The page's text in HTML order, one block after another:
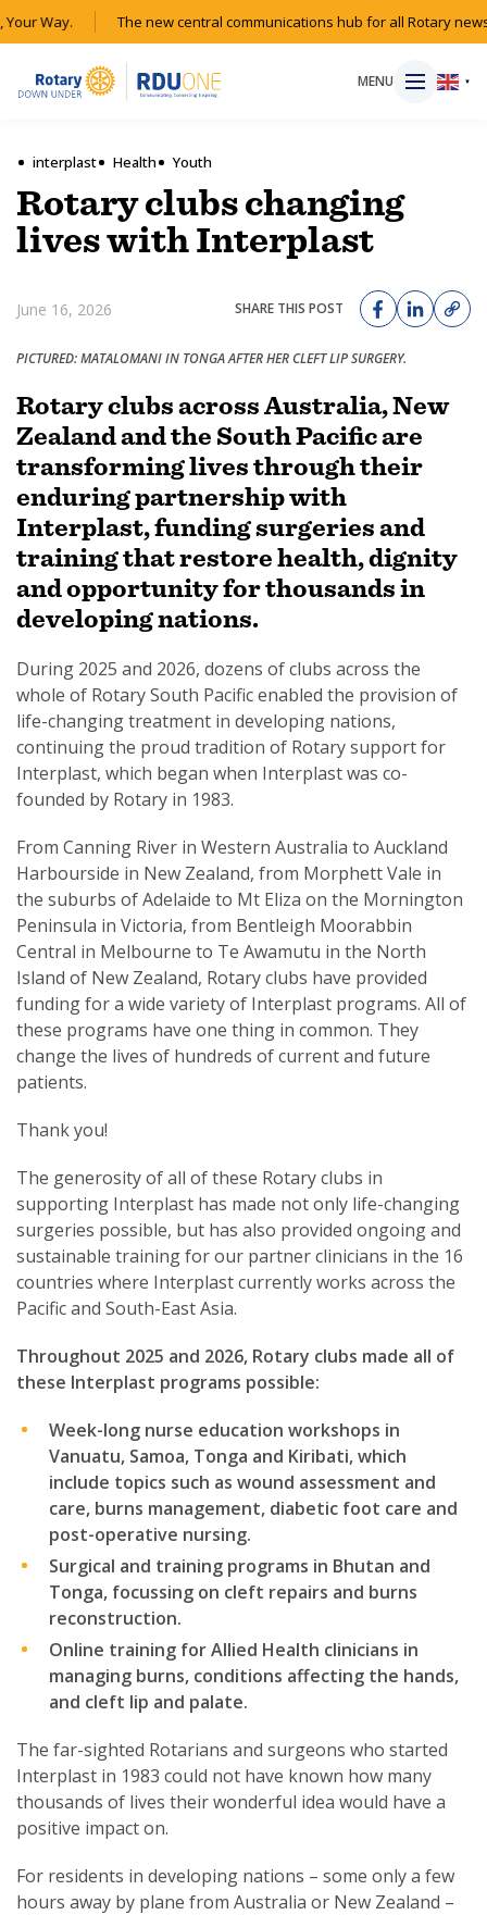
Way. The new central communications hub for all Rotary
MENU ▼
HOME
ABOUT
SHOP
SUBSCRIPTION MANAGER
interplast Health Youth
Rotary clubs changing
lives with Interplast
June 16, 2026 SHARE THIS POST
PICTURED: MATALOMANI IN TONGA AFTER HER CLEFT LIP SURGERY.
Rotary clubs across Australia, New
Zealand and the South Pacific are
transforming lives through their
enduring partnership with
Interplast, funding surgeries and
training that restore health, dignity
and opportunity for thousands in
developing nations.
During 2025 and 2026, dozens of clubs across the
whole of Rotary South Pacific enabled the provision of
life-changing treatment in developing nations,
continuing the proud tradition of Rotary support for
Interplast, which began when Interplast was co-
founded by Rotary in 1983.
From Canning River in Western Australia to Auckland
Harbourside in New Zealand, from Morphett Vale in
the suburbs of Adelaide to Mt Eliza on the Mornington
Peninsula in Victoria, from Bentleigh Moorabbin
Central in Melbourne to Te Awamutu in the North
Island of New Zealand, Rotary clubs have provided
funding for a wide variety of Interplast programs. All of
these programs have one thing in common. They
change the lives of hundreds of current and future
patients.
Thank you!
The generosity of all of these Rotary clubs in
supporting Interplast has made not only life-changing
surgeries possible, but has also provided ongoing and
sustainable training for our partner clinicians in the 16
countries where Interplast currently works across the
Pacific and South-East Asia.
Throughout 2025 and 2026, Rotary clubs made all of
these Interplast programs possible:
Week-long nurse education workshops in
Vanuatu, Samoa, Tonga and Kiribati, which
include topics such as wound assessment and
care, burns management, diabetic foot care and
post-operative nursing.
Surgical and training programs in Bhutan and
Tonga, focussing on cleft repairs and burns
reconstruction.
Online training for Allied Health clinicians in
managing burns, conditions affecting the hands,
and cleft lip and palate.
The far-sighted Rotarians and surgeons who started
Interplast in 1983 could not have known how many
thousands of lives their wonderful idea would have a
positive impact on.
For residents in developing nations – some only a few
hours away by plane from Australia or New Zealand –